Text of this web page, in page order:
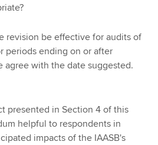
revision be effective for audits of
periods ending on or after
agree with the date suggested.
presented in Section 4 of this
helpful to respondents in
impacts of the IAASB's